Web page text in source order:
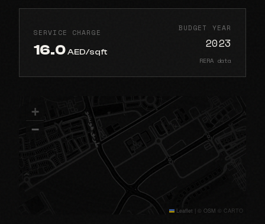
SERVICE CHARGE
16.0AED/sqft
BUDGET YEAR
2023
RERA data
+
−
Leaflet | © OSM © CARTO